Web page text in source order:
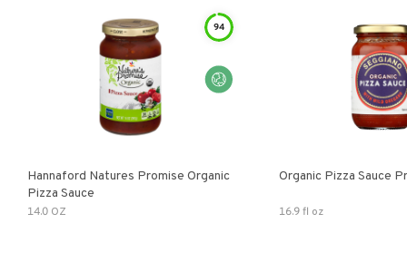
94
Hannaford Natures Promise Organic
Pizza Sauce
14.0 OZ
Organic Pizza Sauce
16.9 fl oz